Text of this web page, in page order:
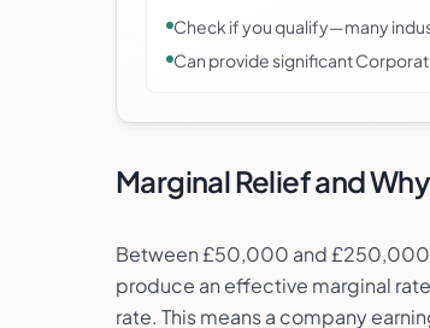
Check if you qualify—many
Can provide significant
Marginal Relief and
Between £50,000 and £250,000
produce an effective marginal
rate. This means a company